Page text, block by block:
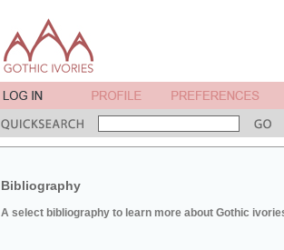
Bibliography
A select bibliography to learn more about Gothic